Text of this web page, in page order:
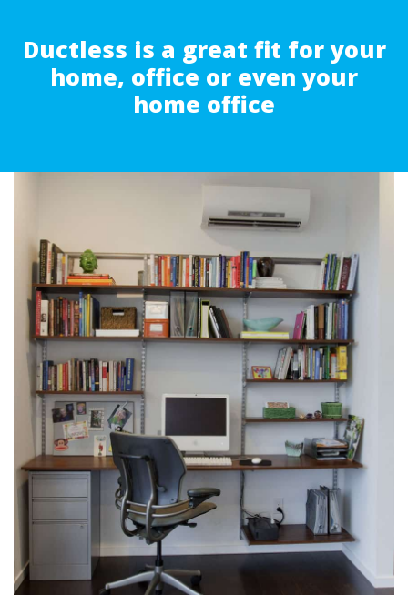
Ductless is a great fit for your
home, office or even your
home office